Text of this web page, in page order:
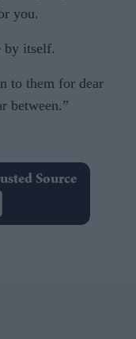
you.
by itself.
to them for dear
between.”
Source